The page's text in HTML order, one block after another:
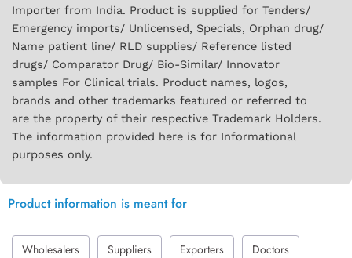
Importer from India. Product is supplied for Tenders/
Emergency imports/ Unlicensed, Specials, Orphan drug/
Name patient line/ RLD supplies/ Reference listed
drugs/ Comparator Drug/ Bio-Similar/ Innovator
samples For Clinical trials. Product names, logos,
brands and other trademarks featured or referred to
are the property of their respective Trademark Holders.
The information provided here is for Informational
purposes only.
Product information is meant for
Wholesalers Suppliers Exporters Doctors